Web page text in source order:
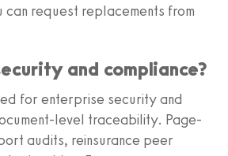
can request replacements from
and compliance?
for enterprise security and
level traceability. Page-
audits, reinsurance peer